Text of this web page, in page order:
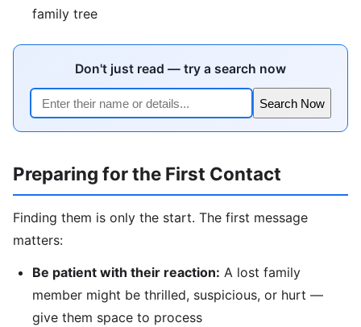
family tree
Don't just read — try a search now
Search Now
Preparing for the First Contact
Finding them is only the start. The first message
matters:
Be patient with their reaction: A lost family
member might be thrilled, suspicious, or hurt —
give them space to process